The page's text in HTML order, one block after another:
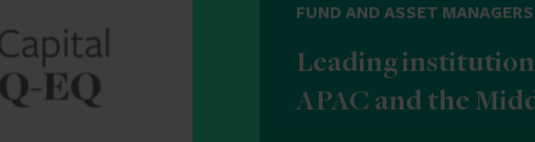
FUND AND ASSET MANAGERS
Leading
APAC and the